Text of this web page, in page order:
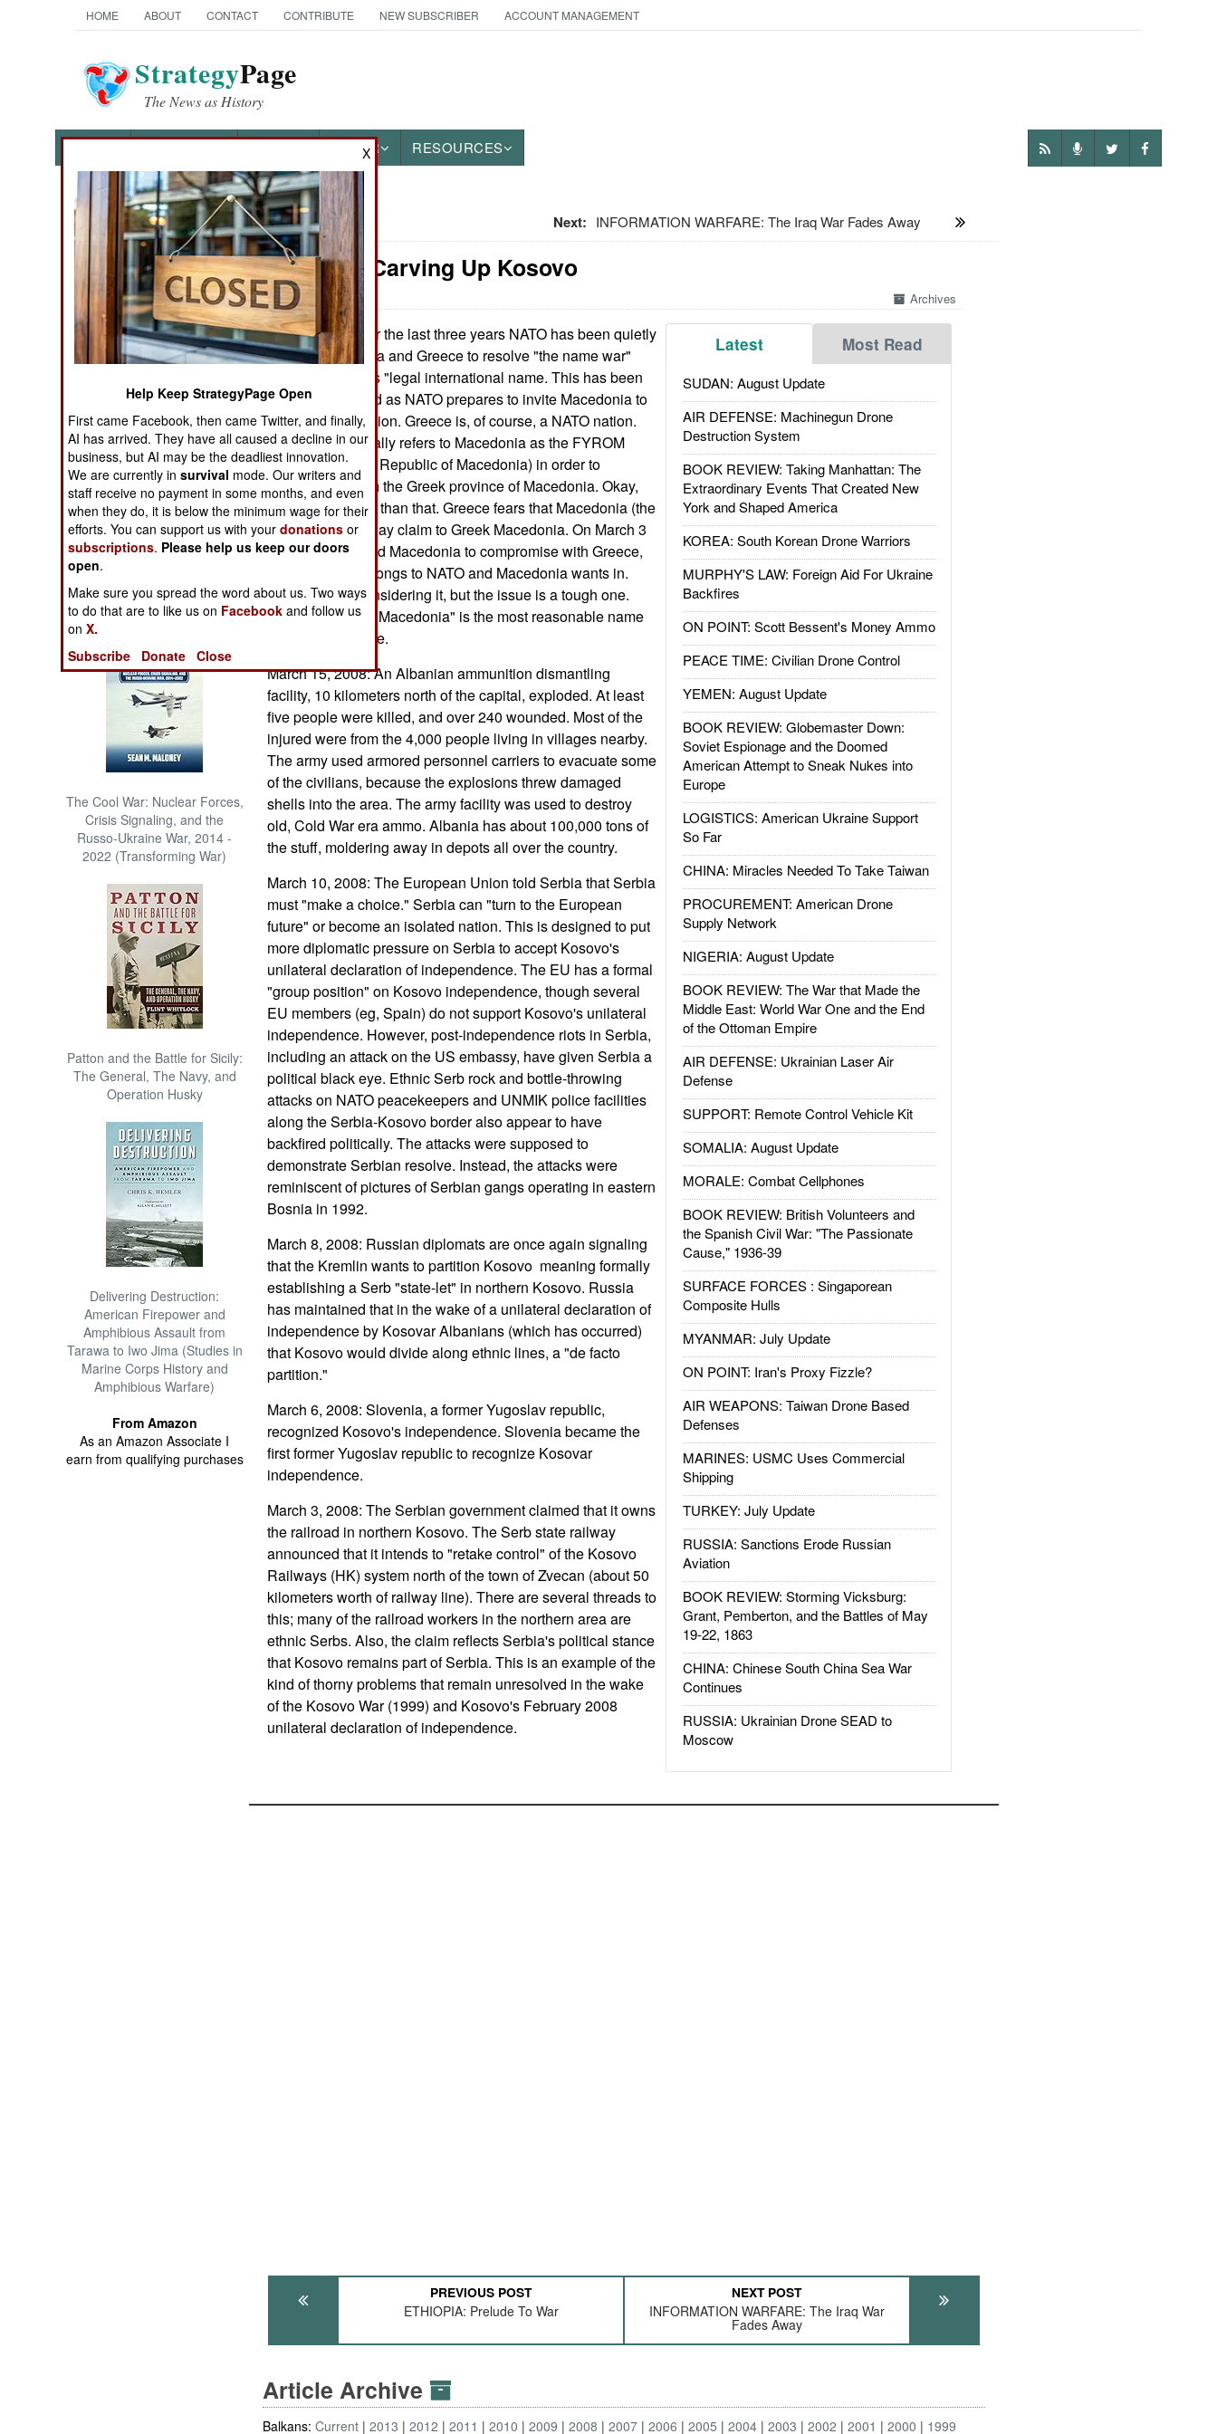
HOME ABOUT CONTACT CONTRIBUTE NEW SUBSCRIBER ACCOUNT MANAGEMENT
StrategyPage
The News as History
OTHER RESOURCES
News Categories
THE AMERICAS
ASIA
EUROPE
MIDDLE EAST
NORTH AFRICA
SUB SAHARAN
AFRICA
INTERNATIONAL
Books of Interest
The Cool War: Nuclear Forces,
Crisis Signaling, and the
Russo-Ukraine War, 2014 -
2022 (Transforming War)
Patton and the Battle for Sicily:
The General, The Navy, and
Operation Husky
Delivering Destruction:
American Firepower and
Amphibious Assault from
Tarawa to Iwo Jima (Studies in
Marine Corps History and
Amphibious Warfare)
From Amazon
As an Amazon Associate I
earn from qualifying purchases
Next: INFORMATION WARFARE: The Iraq War Fades Away
Balkans: Carving Up Kosovo
Archives
Latest Most Read
SUDAN: August Update
AIR DEFENSE: Machinegun Drone
Destruction System
BOOK REVIEW: Taking Manhattan: The
Extraordinary Events That Created New
York and Shaped America
KOREA: South Korean Drone Warriors
MURPHY'S LAW: Foreign Aid For Ukraine
Backfires
ON POINT: Scott Bessent's Money Ammo
PEACE TIME: Civilian Drone Control
YEMEN: August Update
BOOK REVIEW: Globemaster Down:
Soviet Espionage and the Doomed
American Attempt to Sneak Nukes into
Europe
LOGISTICS: American Ukraine Support
So Far
CHINA: Miracles Needed To Take Taiwan
PROCUREMENT: American Drone
Supply Network
NIGERIA: August Update
BOOK REVIEW: The War that Made the
Middle East: World War One and the End
of the Ottoman Empire
AIR DEFENSE: Ukrainian Laser Air
Defense
SUPPORT: Remote Control Vehicle Kit
SOMALIA: August Update
MORALE: Combat Cellphones
BOOK REVIEW: British Volunteers and
the Spanish Civil War: "The Passionate
Cause," 1936-39
SURFACE FORCES : Singaporean
Composite Hulls
MYANMAR: July Update
ON POINT: Iran's Proxy Fizzle?
AIR WEAPONS: Taiwan Drone Based
Defenses
MARINES: USMC Uses Commercial
Shipping
TURKEY: July Update
RUSSIA: Sanctions Erode Russian
Aviation
BOOK REVIEW: Storming Vicksburg:
Grant, Pemberton, and the Battles of May
19-22, 1863
CHINA: Chinese South China Sea War
Continues
RUSSIA: Ukrainian Drone SEAD to
Moscow
March 16,2008:
For the last three years NATO has been quietly
asking Macedonia and Greece to resolve "the name war"
over Macedonia's "legal international name. This has been
in the background as NATO prepares to invite Macedonia to
join the organization. Greece is, of course, a NATO nation.
Greece still officially refers to Macedonia as the FYROM
(former Yugoslav Republic of Macedonia) in order to
distinguish it from the Greek province of Macedonia. Okay,
there is more to it than that. Greece fears that Macedonia (the
nation) will try to lay claim to Greek Macedonia. On March 3
NATO encouraged Macedonia to compromise with Greece,
since Greece belongs to NATO and Macedonia wants in.
Macedonia is considering it, but the issue is a tough one.
"The Republic of Macedonia" is the most reasonable name
for the nation state.
March 15, 2008: An Albanian ammunition dismantling
facility, 10 kilometers north of the capital, exploded. At least
five people were killed, and over 240 wounded. Most of the
injured were from the 4,000 people living in villages nearby.
The army used armored personnel carriers to evacuate some
of the civilians, because the explosions threw damaged
shells into the area. The army facility was used to destroy
old, Cold War era ammo. Albania has about 100,000 tons of
the stuff, moldering away in depots all over the country.
March 10, 2008: The European Union told Serbia that Serbia
must "make a choice." Serbia can "turn to the European
future" or become an isolated nation. This is designed to put
more diplomatic pressure on Serbia to accept Kosovo's
unilateral declaration of independence. The EU has a formal
"group position" on Kosovo independence, though several
EU members (eg, Spain) do not support Kosovo's unilateral
independence. However, post-independence riots in Serbia,
including an attack on the US embassy, have given Serbia a
political black eye. Ethnic Serb rock and bottle-throwing
attacks on NATO peacekeepers and UNMIK police facilities
along the Serbia-Kosovo border also appear to have
backfired politically. The attacks were supposed to
demonstrate Serbian resolve. Instead, the attacks were
reminiscent of pictures of Serbian gangs operating in eastern
Bosnia in 1992.
March 8, 2008: Russian diplomats are once again signaling
that the Kremlin wants to partition Kosovo  meaning formally
establishing a Serb "state-let" in northern Kosovo. Russia
has maintained that in the wake of a unilateral declaration of
independence by Kosovar Albanians (which has occurred)
that Kosovo would divide along ethnic lines, a "de facto
partition."
March 6, 2008: Slovenia, a former Yugoslav republic,
recognized Kosovo's independence. Slovenia became the
first former Yugoslav republic to recognize Kosovar
independence.
March 3, 2008: The Serbian government claimed that it owns
the railroad in northern Kosovo. The Serb state railway
announced that it intends to "retake control" of the Kosovo
Railways (HK) system north of the town of Zvecan (about 50
kilometers worth of railway line). There are several threads to
this; many of the railroad workers in the northern area are
ethnic Serbs. Also, the claim reflects Serbia's political stance
that Kosovo remains part of Serbia. This is an example of the
kind of thorny problems that remain unresolved in the wake
of the Kosovo War (1999) and Kosovo's February 2008
unilateral declaration of independence.
PREVIOUS POST
ETHIOPIA: Prelude To War
NEXT POST
INFORMATION WARFARE: The Iraq War
Fades Away
Article Archive
Balkans:Current 2013 2012 2011 2010 2009 2008 2007 2006 2005 2004 2003 2002 2001 2000 1999
X
Help Keep StrategyPage Open
First came Facebook, then came Twitter, and finally,
AI has arrived. They have all caused a decline in our
business, but AI may be the deadliest innovation.
We are currently insurvival mode. Our writers and
staff receive no payment in some months, and even
when they do, it is below the minimum wage for their
efforts. You can support us with yourdonations or
subscriptions. Please help us keep our doors
open.
Make sure you spread the word about us. Two ways
to do that are to like us on Facebook and follow us
onX.
Subscribe
Donate Close